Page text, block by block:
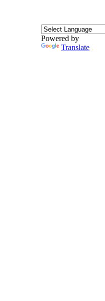
Powered by
Translate